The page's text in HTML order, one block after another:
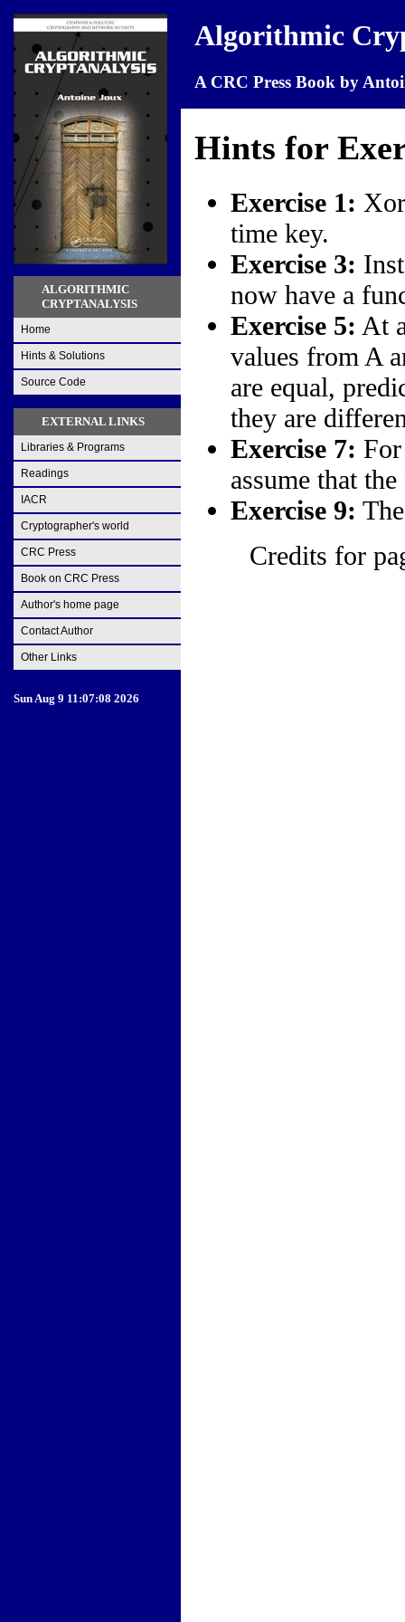
ALGORITHMIC
CRYPTANALYSIS
Home
Hints & Solutions
Source Code
EXTERNAL LINKS
Libraries & Programs
Readings
IACR
Cryptographer's world
CRC Press
Book on CRC Press
Author's home page
Contact Author
Other Links
Sun Aug 9 11:07:08 2026
Algorithmic
A CRC Press Book by
Hints for
Exercise 1:
time key.
Exercise 3:
now have a
Exercise 5: At
values from A
are equal,
they are
Exercise 7:
assume that
Exercise 9:
Credits for